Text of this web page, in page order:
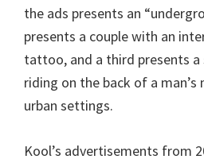
the ads presents an
presents a couple with an
tattoo, and a third presents a
riding on the back of a man’s
urban settings.
Kool’s advertisements from